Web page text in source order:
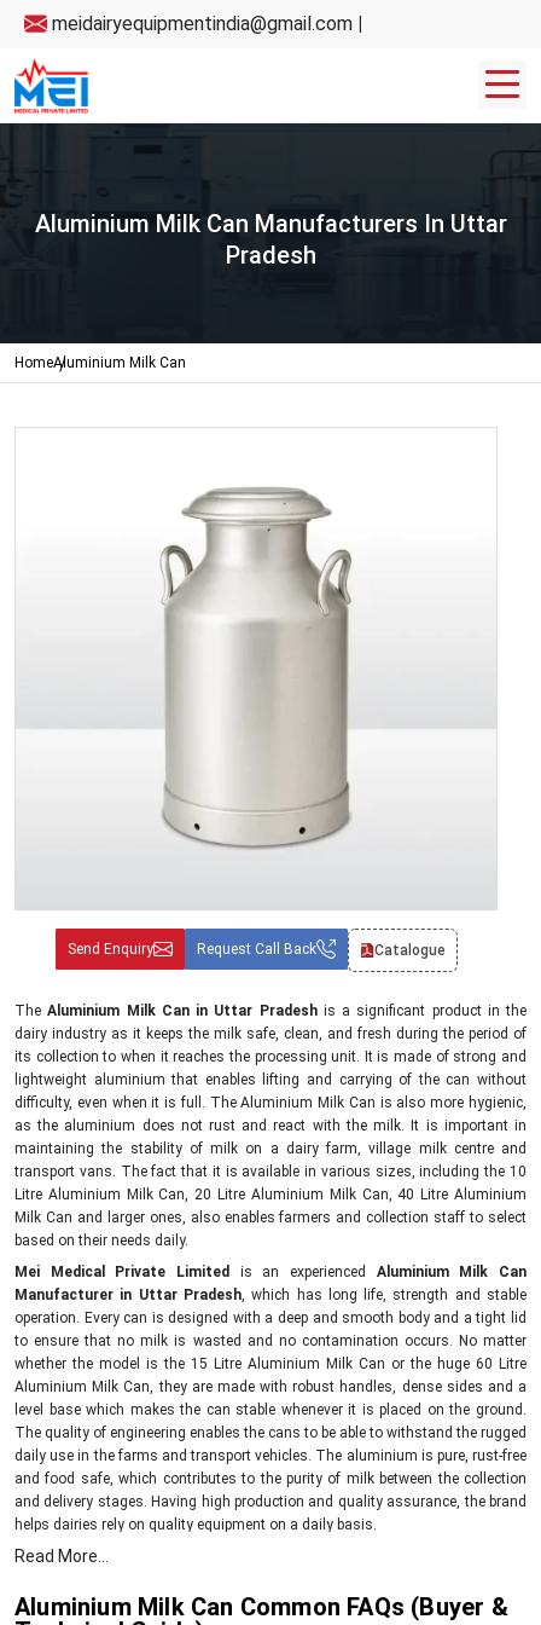
meidairyequipmentindia@gmail.com |
Aluminium Milk Can Manufacturers In Uttar
Pradesh
HomeAluminium Milk Can
Send Enquiry Request Call Back Catalogue
TheAluminium Milk Can in Uttar Pradeshis a significant product in the
dairy industry as it keeps the milk safe, clean, and fresh during the period of
its collection to when it reaches the processing unit. It is made of strong and
lightweight aluminium that enables lifting and carrying of the can without
difficulty, even when it is full. The Aluminium Milk Can is also more hygienic,
as the aluminium does not rust and react with the milk. It is important in
maintaining the stability of milk on a dairy farm, village milk centre and
transport vans. The fact that it is available in various sizes, including the 10
Litre Aluminium Milk Can, 20 Litre Aluminium Milk Can, 40 Litre Aluminium
Milk Can and larger ones, also enables farmers and collection staff to select
based on their needs daily.
Mei Medical Private Limited is an experienced
Aluminium Milk Can
Manufacturer in Uttar Pradesh, which has long life, strength and stable
operation. Every can is designed with a deep and smooth body and a tight lid
to ensure that no milk is wasted and no contamination occurs. No matter
whether the model is the 15 Litre Aluminium Milk Can or the huge 60 Litre
Aluminium Milk Can, they are made with robust handles, dense sides and a
level base which makes the can stable whenever it is placed on the ground.
The quality of engineering enables the cans to be able to withstand the rugged
daily use in the farms and transport vehicles. The aluminium is pure, rust-free
and food safe, which contributes to the purity of milk between the collection
and delivery stages. Having high production and quality assurance, the brand
helps dairies rely on quality equipment on a daily basis.
Dependable Supply Network – Aluminium Milk Can
As top Aluminium Milk Can Suppliers in Uttar Pradesh,we provide strong
Read More...
Aluminium Milk Can Common FAQs (Buyer &